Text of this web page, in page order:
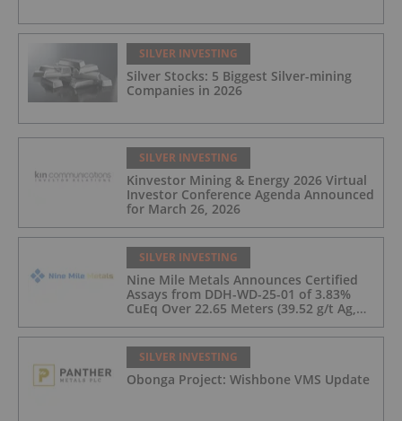
SILVER INVESTING
Silver Stocks: 5 Biggest Silver-mining
Companies in 2026
SILVER INVESTING
Kinvestor Mining & Energy 2026 Virtual
Investor Conference Agenda Announced
for March 26, 2026
SILVER INVESTING
Nine Mile Metals Announces Certified
Assays from DDH-WD-25-01 of 3.83%
CuEq Over 22.65 Meters (39.52 g/t Ag,
Zn) and 4.33% CuEq Over 17.65 Meters
(42.5 g/t Ag, 1.01 g/t Au, 1.2% Cu, 2.62%
Pb, 2.05% Zn) Including 1.21 g/t Au and
50.33 g/t Ag Over 13.00 Meters
SILVER INVESTING
Obonga Project: Wishbone VMS Update